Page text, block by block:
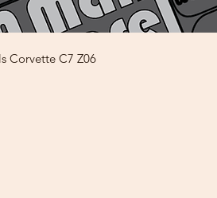
Corvette C7 Z06